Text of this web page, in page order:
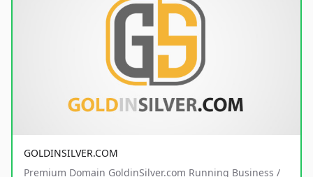
GOLDINSILVER.COM
Premium Domain GoldinSilver.com Running Business /